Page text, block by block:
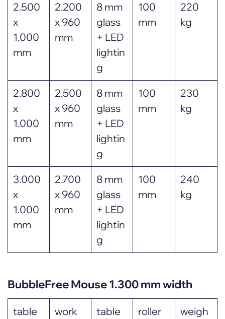
2.500
x
1.000
mm
2.200
x 960
mm
8 mm
glass
+ LED
lightin
g
100
mm
220
kg
2.800
x
1.000
mm
2.500
x 960
mm
8 mm
glass
+ LED
lightin
g
100
mm
230
kg
3.000
x
1.000
mm
2.700
x 960
mm
8 mm
glass
+ LED
lightin
g
100
mm
240
kg
BubbleFree Mouse 1.300 mm width
table
work
table
roller
weigh